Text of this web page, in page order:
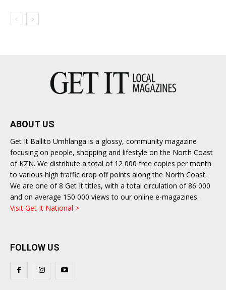
ABOUT US
Get It Ballito Umhlanga is a glossy, community magazine
focusing on people, shopping and lifestyle on the North Coast
of KZN. We distribute a total of 12 000 free copies per month
to various high traffic drop off points along the North Coast.
We are one of 8 Get It titles, with a total circulation of 86 000
and on average 150 000 views to our online e-magazines.
Visit Get It National >
FOLLOW US